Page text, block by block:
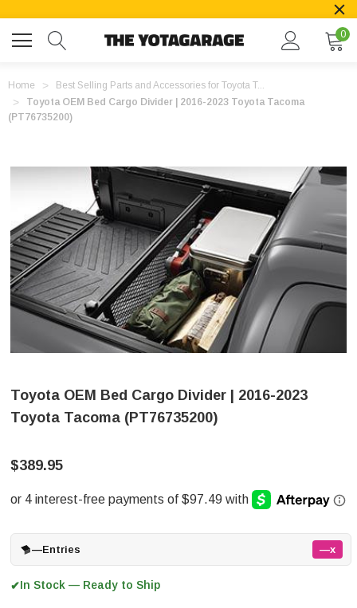
0
Home
Best Selling Parts and Accessories for Toyota T...
Toyota OEM Bed Cargo Divider | 2016-2023 Toyota Tacoma
(PT76735200)
Toyota OEM Bed Cargo Divider | 2016-2023
Toyota Tacoma (PT76735200)
$389.95
—Entries —x
✔In Stock — Ready to Ship